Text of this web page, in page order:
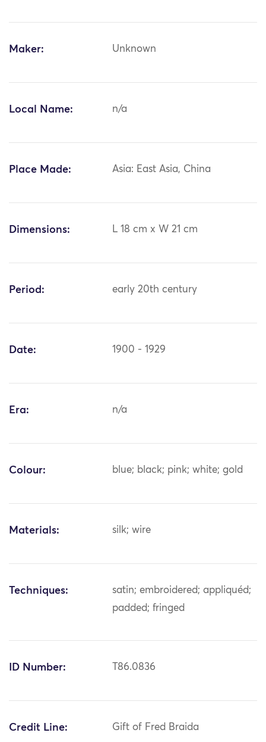
Maker: Unknown
Local Name: n/a
Place Made: Asia: East Asia, China
Dimensions: L 18 cm x W 21 cm
Period: early 20th century
Date: 1900 - 1929
Era: n/a
Colour: blue; black; pink; white; gold
Materials: silk; wire
Techniques:
satin; embroidered; appliquéd;
padded; fringed
ID Number: T86.0836
Credit Line: Gift of Fred Braida